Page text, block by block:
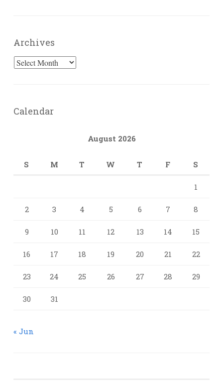
Archives
Archives
Calendar
August 2026
S M T W T F S
1
2 3 4 5 6 7 8
9 10 11 12 13 14 15
16 17 18 19 20 21 22
23 24 25 26 27 28 29
30 31
« Jun